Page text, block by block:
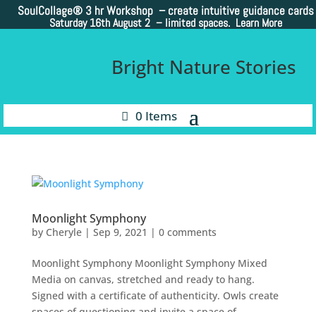
SoulCollage® 3 hr Workshop – create intuitive guidance cards
Saturday 16th August 2 – limited spaces. Learn More
Bright Nature Stories
0 Items
Moonlight Symphony
by Cheryle| Sep 9, 2021 | 0 comments
Moonlight Symphony Moonlight Symphony Mixed
Media on canvas, stretched and ready to hang.
Signed with a certificate of authenticity. Owls create